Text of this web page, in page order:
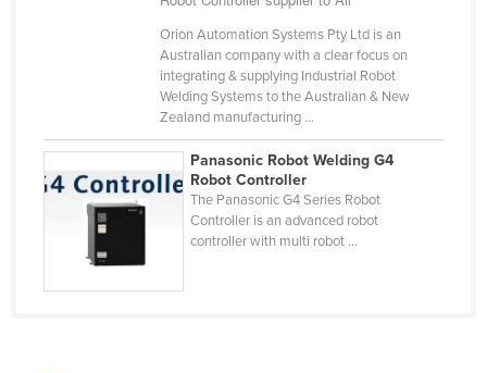
Kosovo
Kuwait
Kyrgyzstan
Orion Automation Systems Pty Ltd is an
Australian company with a clear focus on
integrating & supplying Industrial Robot
Welding Systems to the Australian & New
Zealand manufacturing ...
Panasonic Robot Welding G4
Robot Controller
The Panasonic G4 Series Robot
Controller is an advanced robot
controller with multi robot ...